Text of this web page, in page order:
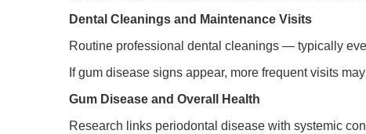
Dental Cleanings and Maintenance Visits
Routine professional dental cleanings — typically
If gum disease signs appear, more frequent visits
Gum Disease and Overall Health
Research links periodontal disease with systemic